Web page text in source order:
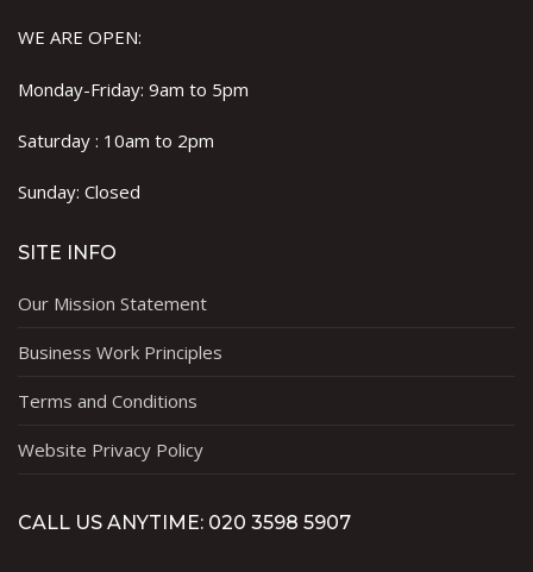
WE ARE OPEN:
Monday-Friday: 9am to 5pm
Saturday : 10am to 2pm
Sunday: Closed
SITE INFO
Our Mission Statement
Business Work Principles
Terms and Conditions
Website Privacy Policy
CALL US ANYTIME: 020 3598 5907